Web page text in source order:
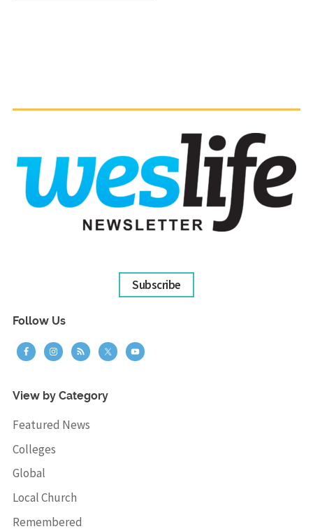
Subscribe
Follow Us
View by Category
Featured News
Colleges
Global
Local Church
Remembered